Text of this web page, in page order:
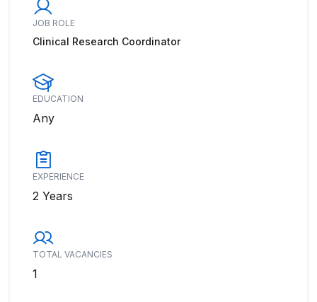
JOB ROLE
Clinical Research Coordinator
EDUCATION
Any
EXPERIENCE
2 Years
TOTAL VACANCIES
1